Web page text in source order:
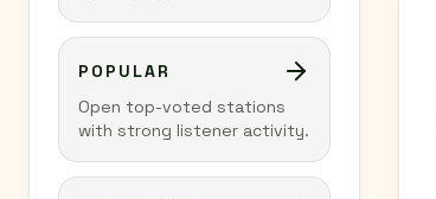
POPULAR
Open top-voted stations
with strong listener activity.